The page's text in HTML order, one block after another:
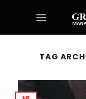
TAG